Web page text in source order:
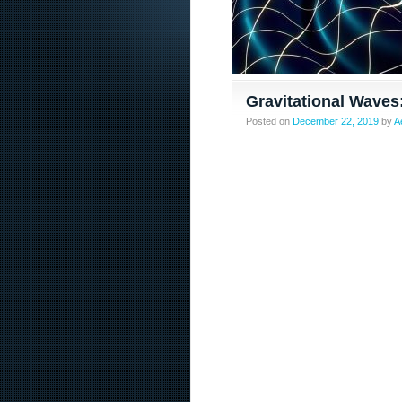
Gravitational
Posted on December 22, 2019 by